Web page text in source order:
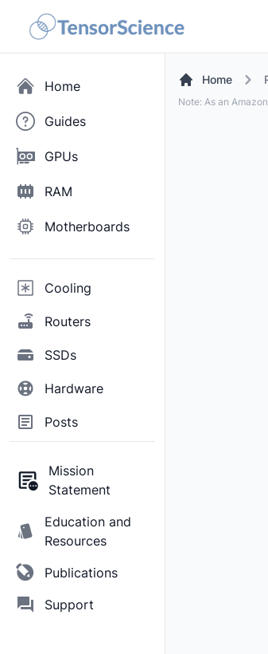
Home
Guides
GPUs
RAM
Motherboards
Cooling
Routers
SSDs
Hardware
Posts
Mission
Statement
Education and
Resources
Publications
Support
Home
Note: As an